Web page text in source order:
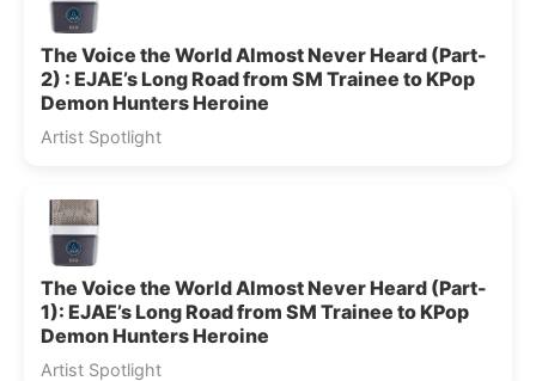
The Voice the World Almost Never Heard (Part-
2) : EJAE’s Long Road from SM Trainee to KPop
Demon Hunters Heroine
Artist Spotlight
The Voice the World Almost Never Heard (Part-
1): EJAE’s Long Road from SM Trainee to KPop
Demon Hunters Heroine
Artist Spotlight